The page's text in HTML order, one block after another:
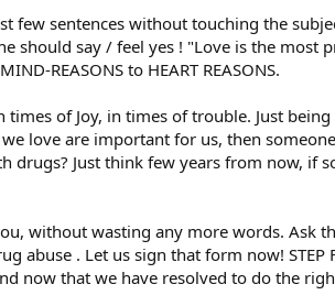
few sentences without touching the
should say / feel yes ! "Love is the most
REASONS to HEART REASONS.
of Joy, in times of trouble. Just being
love are important for us, then
drugs? Just think few years from now, if
without wasting any more words. Ask
abuse . Let us sign that form now! STEP
now that we have resolved to do the